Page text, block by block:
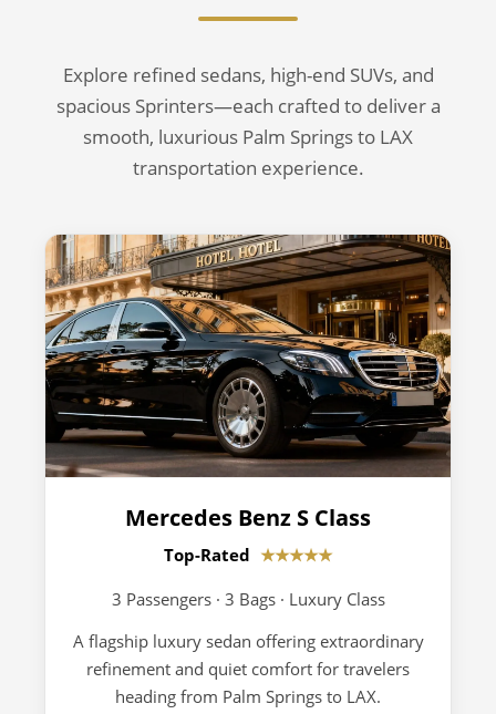
Explore refined sedans, high-end SUVs, and
spacious Sprinters—each crafted to deliver a
smooth, luxurious Palm Springs to LAX
transportation experience.
Mercedes Benz S Class
Top-Rated ★★★★★
3 Passengers · 3 Bags · Luxury Class
A flagship luxury sedan offering extraordinary
refinement and quiet comfort for travelers
heading from Palm Springs to LAX.